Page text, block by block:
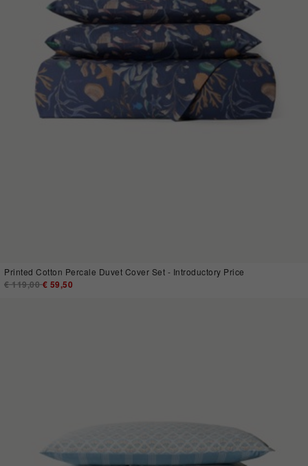
Printed Cotton Percale Duvet Cover Set - Introductory Price
Price reduced from
€ 119,00to
€ 59,50